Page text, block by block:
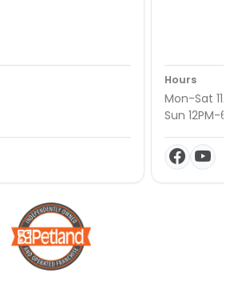
Hours
Mon-Sat
Sun 12PM-